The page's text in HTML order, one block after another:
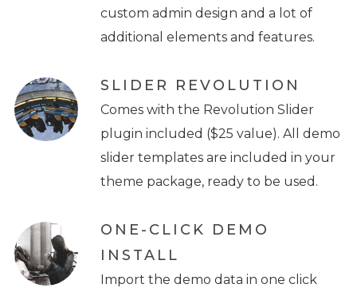
custom admin design and a lot of
additional elements and features.
SLIDER REVOLUTION
Comes with the Revolution Slider
plugin included ($25 value). All demo
slider templates are included in your
theme package, ready to be used.
ONE-CLICK DEMO
INSTALL
Import the demo data in one click